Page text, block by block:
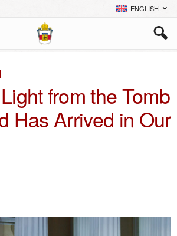
ENGLISH
from the Tomb
Has Arrived in Our